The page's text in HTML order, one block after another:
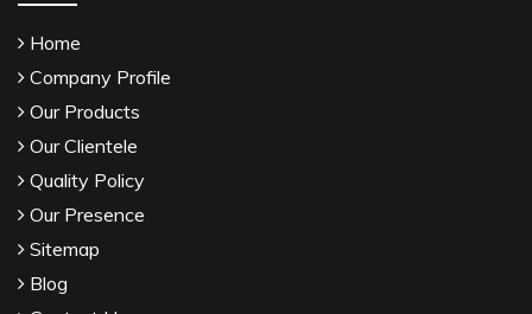
Home
Company Profile
Our Products
Our Clientele
Quality Policy
Our Presence
Sitemap
Blog